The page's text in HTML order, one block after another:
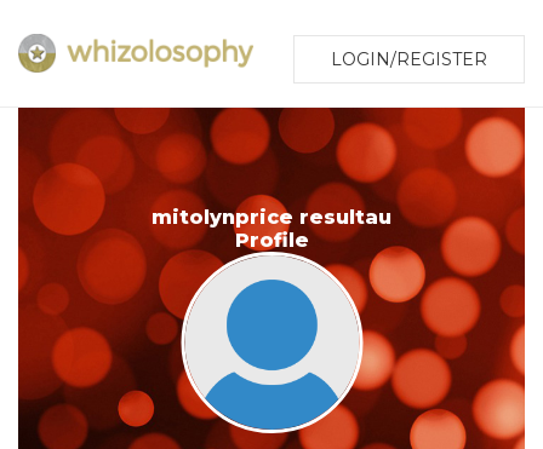
LOGIN/REGISTER
mitolynprice resultau
Profile